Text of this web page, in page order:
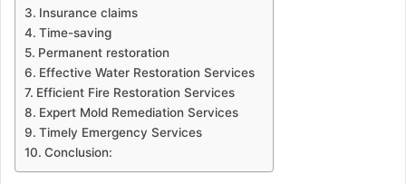
Insurance claims
Time-saving
Permanent restoration
Effective Water Restoration Services
Efficient Fire Restoration Services
Expert Mold Remediation Services
Timely Emergency Services
Conclusion: